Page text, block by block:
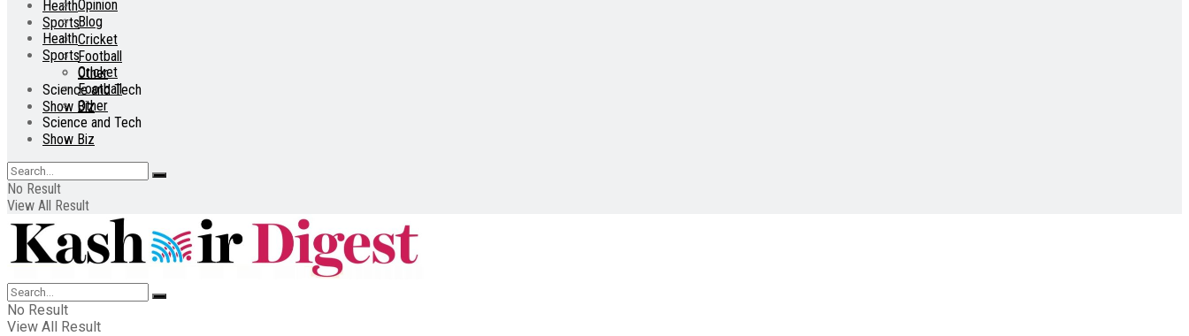
Health
Sports
Cricket
Football
Other
Science and Tech
Show Biz
Opinion
Blog
Health
Sports
Cricket
Football
Other
Science and Tech
Show Biz
No Result
View All Result
No Result
View All Result